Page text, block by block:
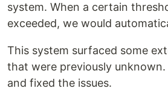
system. When a certain
exceeded, we would
This system surfaced some
that were previously
and fixed the issues.